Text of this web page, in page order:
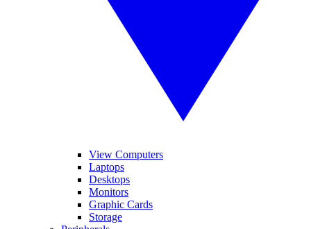
View Computers
Laptops
Desktops
Monitors
Graphic Cards
Storage